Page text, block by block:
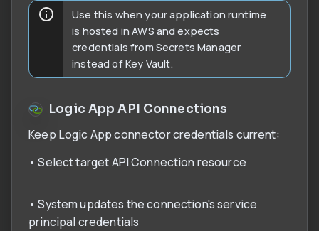
Use this when your application runtime
is hosted in AWS and expects
credentials from Secrets Manager
instead of Key Vault.
Logic App API Connections
Keep Logic App connector credentials current:
• Select target API Connection resource
• System updates the connection's service
principal credentials